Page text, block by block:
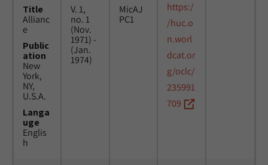
Title
Allianc
e
Public
ation
New
York,
NY,
U.S.A.
Langa
uge
Englis
h
V. 1,
no. 1
(Nov.
1971) -
(Jan.
1974)
MicAJ
PC1
https:/
/huc.o
n.worl
dcat.or
g/oclc/
235991
709